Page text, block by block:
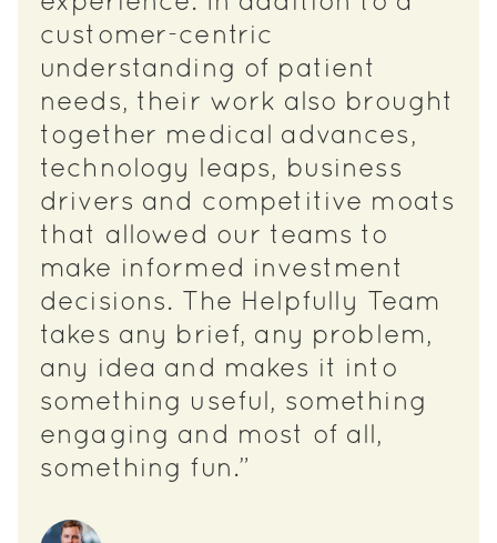
customer-centric
understanding of patient
needs, their work also brought
together medical advances,
technology leaps, business
drivers and competitive moats
that allowed our teams to
make informed investment
decisions. The Helpfully Team
takes any brief, any problem,
any idea and makes it into
something useful, something
engaging and most of all,
something fun.”